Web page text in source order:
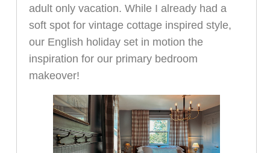
adult only vacation. While I already had a
soft spot for vintage cottage inspired style,
our English holiday set in motion the
inspiration for our primary bedroom
makeover!